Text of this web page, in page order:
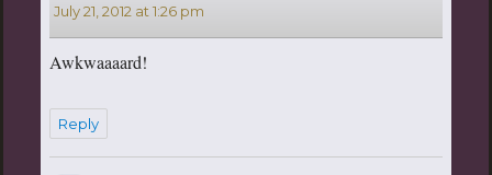
July 21, 2012 at 1:26 pm
Awkwaaaard!
Reply